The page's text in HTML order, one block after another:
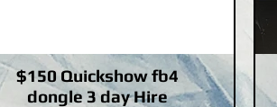
$150 Quickshow fb4
dongle 3 day Hire